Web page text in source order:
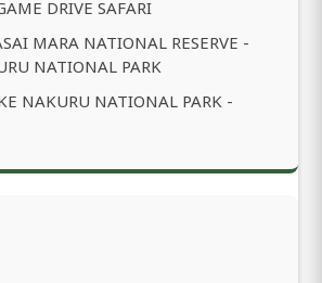
DRIVE SAFARI
MARA NATIONAL RESERVE -
NATIONAL PARK
NAKURU NATIONAL PARK -